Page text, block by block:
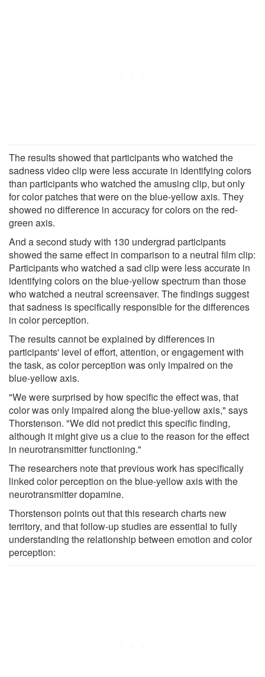
The results showed that participants who watched the
sadness video clip were less accurate in identifying colors
than participants who watched the amusing clip, but only
for color patches that were on the blue-yellow axis. They
showed no difference in accuracy for colors on the red-
green axis.
And a second study with 130 undergrad participants
showed the same effect in comparison to a neutral film clip:
Participants who watched a sad clip were less accurate in
identifying colors on the blue-yellow spectrum than those
who watched a neutral screensaver. The findings suggest
that sadness is specifically responsible for the differences
in color perception.
The results cannot be explained by differences in
participants' level of effort, attention, or engagement with
the task, as color perception was only impaired on the
blue-yellow axis.
"We were surprised by how specific the effect was, that
color was only impaired along the blue-yellow axis," says
Thorstenson. "We did not predict this specific finding,
although it might give us a clue to the reason for the effect
in neurotransmitter functioning."
The researchers note that previous work has specifically
linked color perception on the blue-yellow axis with the
neurotransmitter dopamine.
Thorstenson points out that this research charts new
territory, and that follow-up studies are essential to fully
understanding the relationship between emotion and color
perception: